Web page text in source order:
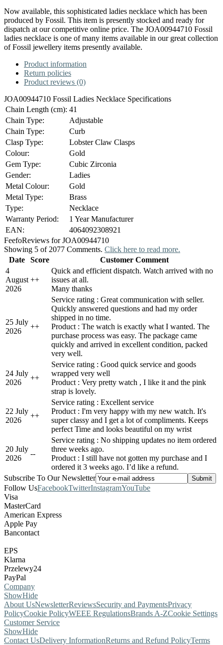
Now available, this sophisticated ladies necklace which has been
produced by Fossil. This item is presently stocked and ready for
dispatch at our competitive online price. The JOA00944710 Fossil
ladies necklace is one of many items available in our great collection
of Fossil jewellery items presently available.
Product information
Return policies
Product reviews (0)
JOA00944710 Fossil Ladies Necklace Specifications
Chain Length (cm): 41
Chain Type:
Adjustable
Chain Type:
Curb
Clasp Type:
Lobster Claw Clasps
Colour:
Gold
Gem Type:
Cubic Zirconia
Gender:
Ladies
Metal Colour:
Gold
Metal Type:
Brass
Type:
Necklace
Warranty Period:
1 Year Manufacturer
EAN:
4064092308921
FeefoReviews for JOA00944710
Showing 5 of 2077 Comments. Click here to read more.
Date
Score
Customer Comment
4
August
2026
++
Quick and efficient dispatch. Watch arrived with no
issues at all.
Many thanks
25 July
2026
++
Service rating : Great communication with seller.
Quickly answered questions and had my order
shipped in no time.
Product : The watch is exactly what I wanted. The
purchase process was easy. The package came
quickly and arrived in excellent condition, packed
very well.
24 July
2026
++
Service rating : Good quick service and goods
wrapped very well
Product : Very pretty watch , I like it and the pink
strap is lovely.
22 July
2026
++
Service rating : Excellent service
Product : I'm very happy with my new watch. It's
super classy and I get a lot of compliments. Keeps
perfect Time and looks beautiful on my wrist
20 July
2026
--
Service rating : No shipping updates no item ordered
three weeks ago.
Product : I still have not gotten my purchase and I
ordered it 3 weeks ago. I’d like a refund.
Subscribe To Our Newsletter
Follow UsFacebookTwitterInstagramYouTube
Visa
MasterCard
American Express
Apple Pay
Bancontact
EPS
Klarna
Przelewy24
PayPal
Company
ShowHide
About UsNewsletterReviewsSecurity and PaymentsPrivacy
PolicyCookie PolicyWEEE RegulationsBrands A-ZCookie Settings
Customer Service
ShowHide
Contact UsDelivery InformationReturns and Refund PolicyTerms